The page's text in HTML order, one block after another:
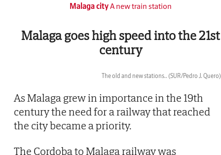
Malaga cityA new train station
Malaga goes high speed into the 21st
century
The old and new stations.. (SUR/Pedro J. Quero)
As Malaga grew in importance in the 19th
century the need for a railway that reached
the city became a priority.
The Cordoba to Malaga railway was